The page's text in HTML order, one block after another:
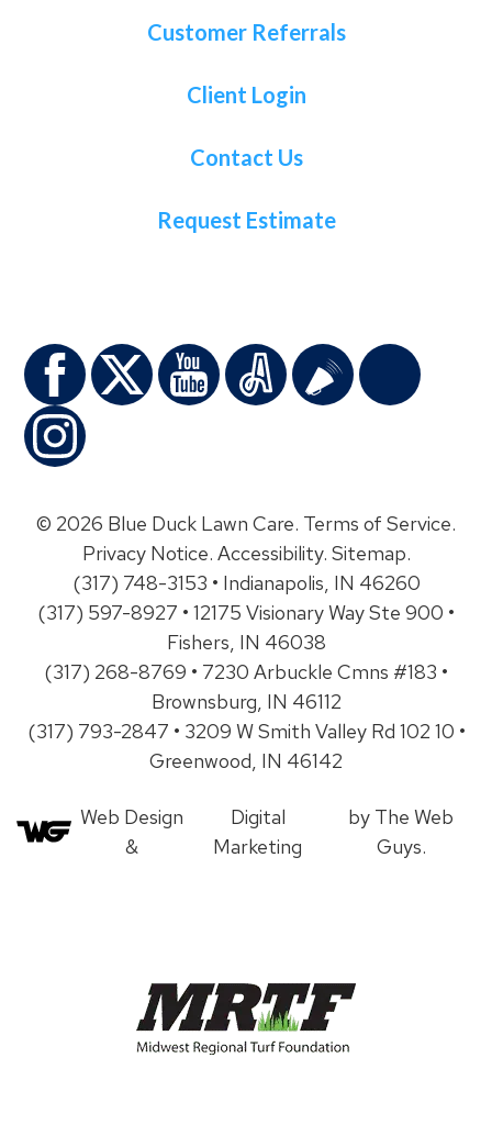
Customer Referrals
Client Login
Contact Us
Request Estimate
© 2026 Blue Duck Lawn Care. Terms of Service.
Privacy Notice. Accessibility. Sitemap.
(317) 748-3153 • Indianapolis, IN 46260
(317) 597-8927 • 12175 Visionary Way Ste 900 •
Fishers, IN 46038
(317) 268-8769 • 7230 Arbuckle Cmns #183 •
Brownsburg, IN 46112
(317) 793-2847 • 3209 W Smith Valley Rd 102 10 •
Greenwood, IN 46142
Web Design
&
Digital
Marketing
by The Web
Guys.